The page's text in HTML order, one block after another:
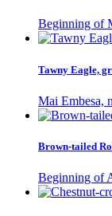
Beginning of
Tawny Eagle,
Mai Embesa,
Brown-tailed
Beginning of